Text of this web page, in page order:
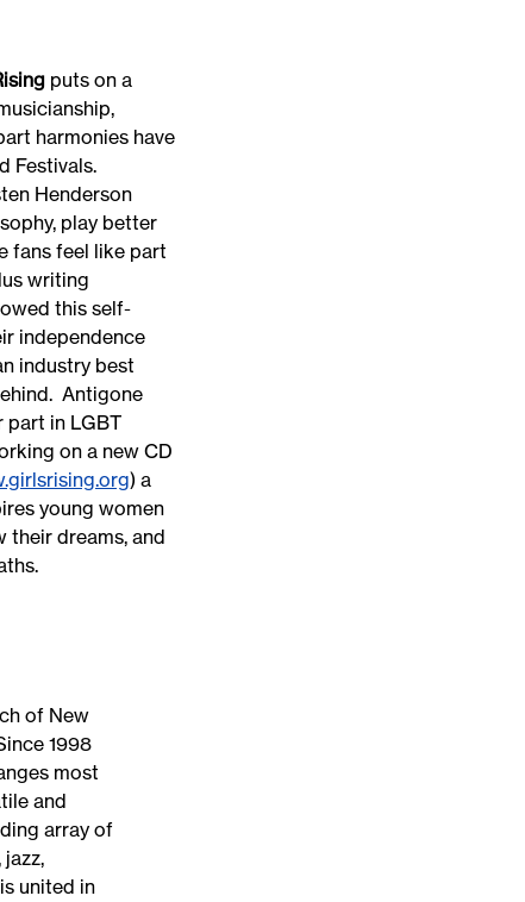
puts on a
harmonies have
Festivals.
Henderson
play better
fans feel like part
writing
this self-
independence
industry best
Antigone
part in LGBT
on a new CD
) a
young women
their dreams, and
of New
1998
most
and
array of
united in